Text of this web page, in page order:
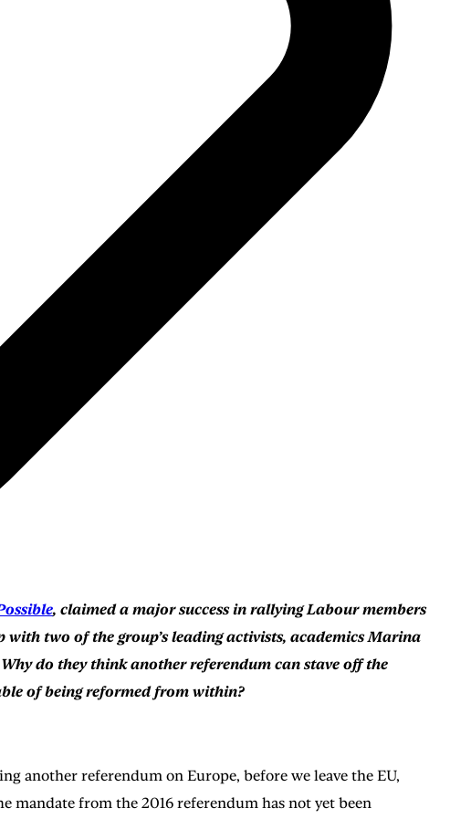
, claimed a major success in rallying Labour members
with two of the group’s leading activists, academics Marina
do they think another referendum can stave off the
of being reformed from within?
another referendum on Europe, before we leave the EU,
from the 2016 referendum has not yet been